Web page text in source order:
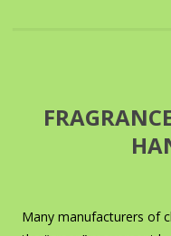
Many manufacturers of